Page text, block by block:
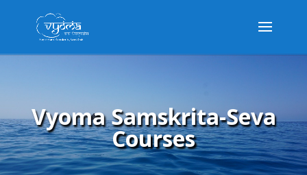
Vyoma Samskrita-Seva
Courses